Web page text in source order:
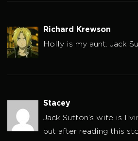
Richard Krewson
Holly is my aunt. Jack
Stacey
Jack Sutton’s wife is
but after reading this